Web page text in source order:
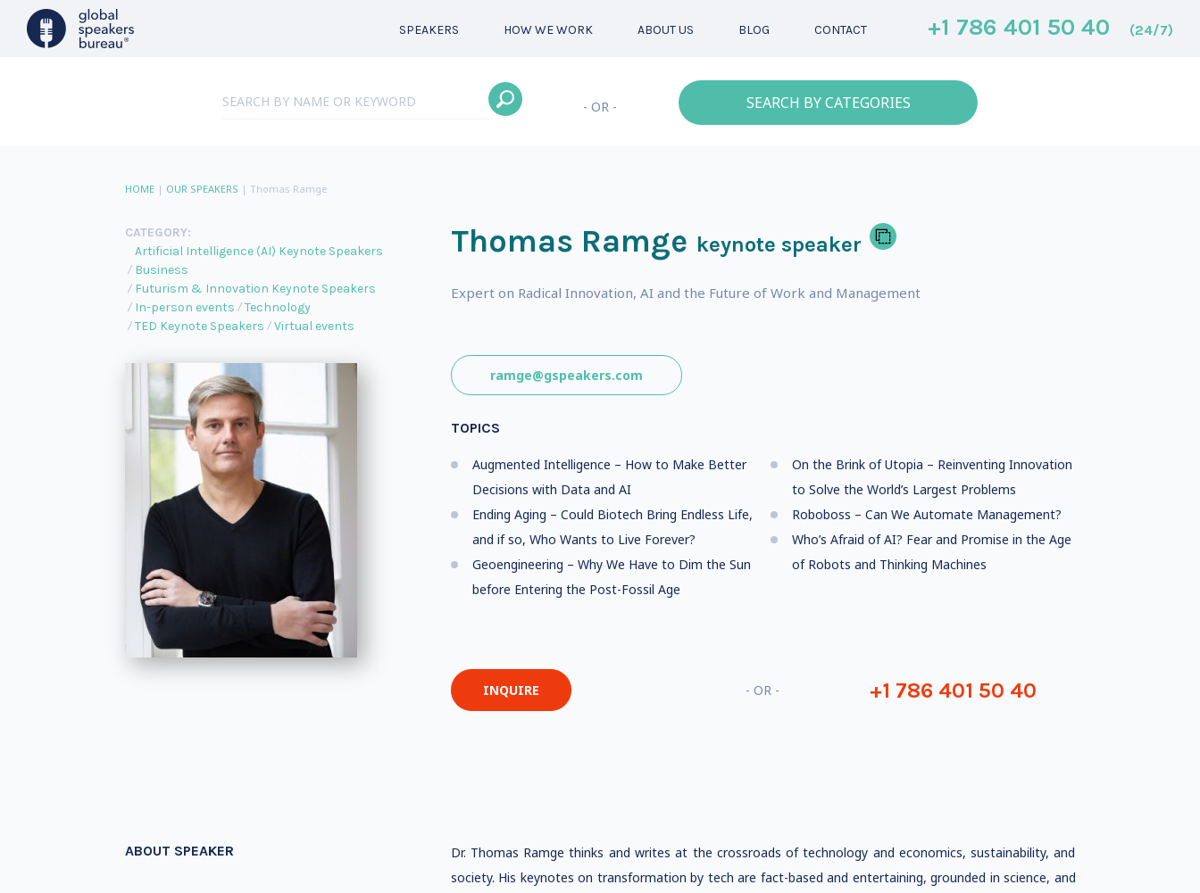
SPEAKERS HOW WE WORK ABOUT US BLOG CONTACT +1 786 401 50 40 (24/7)
- OR - SEARCH BY CATEGORIES
HOME| OUR SPEAKERS | Thomas Ramge
CATEGORY:
Artificial Intelligence (AI) Keynote Speakers
Business
Futurism & Innovation Keynote Speakers
In-person events
Technology
TED Keynote Speakers
Virtual events
Thomas Ramge keynote speaker
Expert on Radical Innovation, AI and the Future of Work and Management
ramge@gspeakers.com
TOPICS
Augmented Intelligence – How to Make Better
Decisions with Data and AI
Ending Aging – Could Biotech Bring Endless Life,
and if so, Who Wants to Live Forever?
Geoengineering – Why We Have to Dim the Sun
before Entering the Post-Fossil Age
On the Brink of Utopia – Reinventing Innovation
to Solve the World’s Largest Problems
Roboboss – Can We Automate Management?
Who’s Afraid of AI? Fear and Promise in the Age
of Robots and Thinking Machines
INQUIRE - OR - +1 786 401 50 40
ABOUT SPEAKER
Dr. Thomas Ramge thinks and writes at the crossroads of technology and economics, sustainability, and
society. His keynotes on transformation by tech are fact-based and entertaining, grounded in science, and